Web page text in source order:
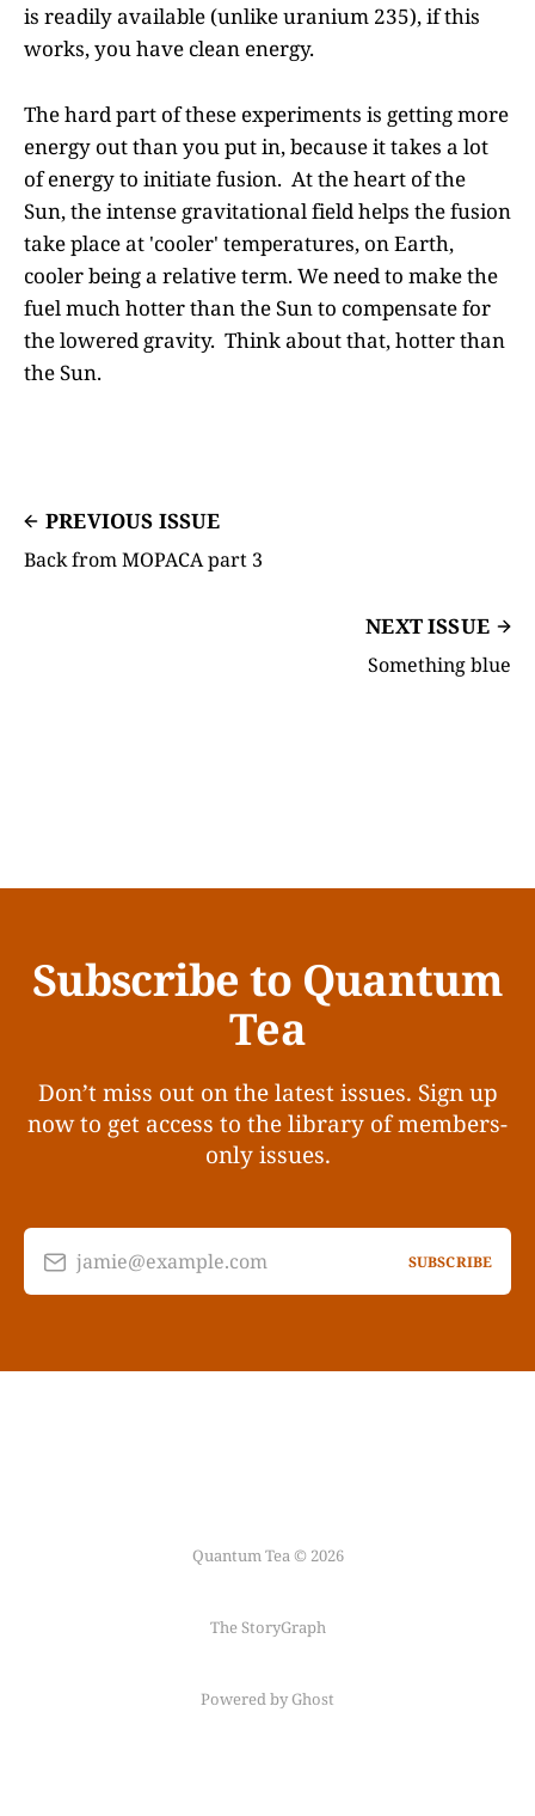
is readily available (unlike uranium 235), if this
works, you have clean energy.
The hard part of these experiments is getting more
energy out than you put in, because it takes a lot
of energy to initiate fusion. At the heart of the
Sun, the intense gravitational field helps the fusion
take place at 'cooler' temperatures, on Earth,
cooler being a relative term. We need to make the
fuel much hotter than the Sun to compensate for
the lowered gravity. Think about that, hotter than
the Sun.
PREVIOUS ISSUE
Back from MOPACA part 3
NEXT ISSUE
Something blue
Subscribe to Quantum
Tea
Don’t miss out on the latest issues. Sign up
now to get access to the library of members-
only issues.
jamie@example.com SUBSCRIBE
Quantum Tea © 2026
The StoryGraph
Powered by Ghost